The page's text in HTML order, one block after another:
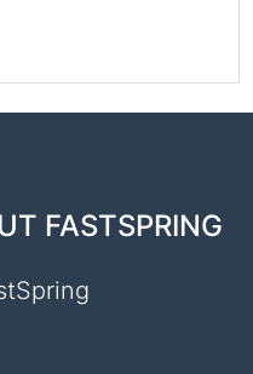
FASTSPRING